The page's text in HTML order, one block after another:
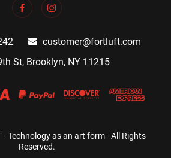
customer@fortluft.com
St, Brooklyn, NY 11215
- Technology as an art form - All Rights
Reserved.